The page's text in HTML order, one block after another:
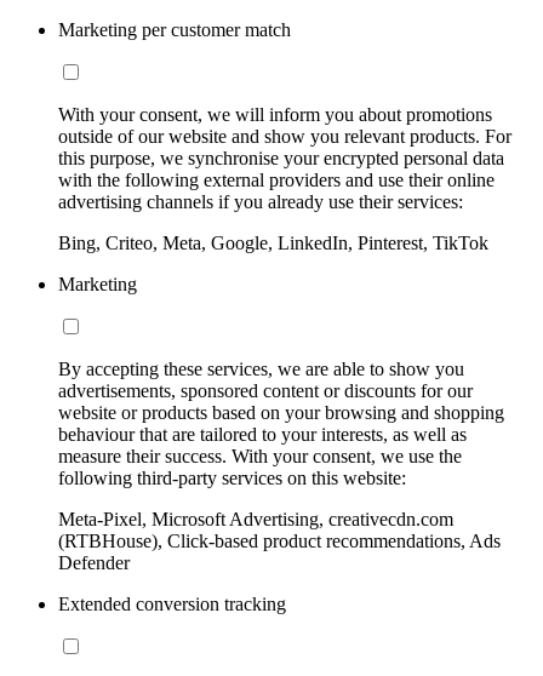
Marketing per customer match
With your consent, we will inform you about promotions
outside of our website and show you relevant products. For
this purpose, we synchronise your encrypted personal data
with the following external providers and use their online
advertising channels if you already use their services:
Bing, Criteo, Meta, Google, LinkedIn, Pinterest, TikTok
Marketing
By accepting these services, we are able to show you
advertisements, sponsored content or discounts for our
website or products based on your browsing and shopping
behaviour that are tailored to your interests, as well as
measure their success. With your consent, we use the
following third-party services on this website:
Meta-Pixel, Microsoft Advertising, creativecdn.com
(RTBHouse), Click-based product recommendations, Ads
Defender
Extended conversion tracking